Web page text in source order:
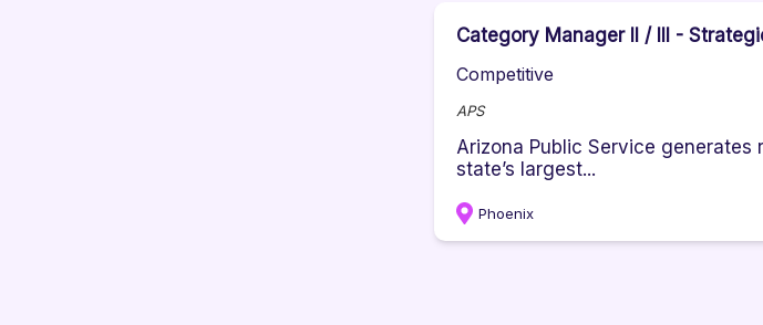
Category Manager II / III -
Competitive
APS
Arizona Public Service generates
state’s largest...
Phoenix